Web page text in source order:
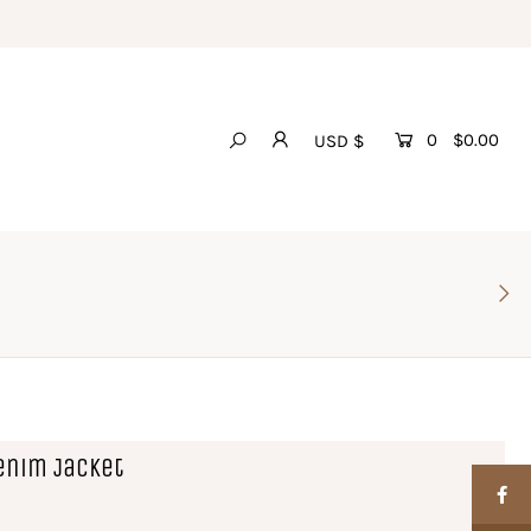
USD $ 0 $0.00
Jacket